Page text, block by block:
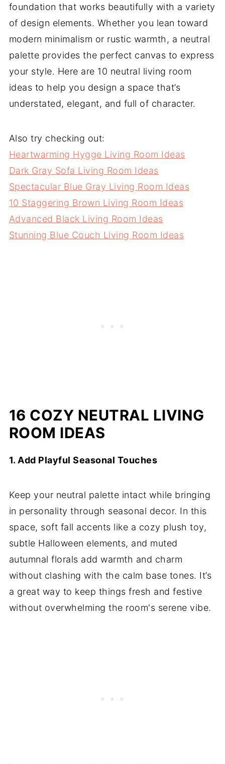
foundation that works beautifully with a variety
of design elements. Whether you lean toward
modern minimalism or rustic warmth, a neutral
palette provides the perfect canvas to express
your style. Here are 10 neutral living room
ideas to help you design a space that’s
understated, elegant, and full of character.
Also try checking out:
Heartwarming Hygge Living Room Ideas
Dark Gray Sofa Living Room Ideas
Spectacular Blue Gray Living Room Ideas
10 Staggering Brown Living Room Ideas
Advanced Black Living Room Ideas
Stunning Blue Couch Living Room Ideas
16 COZY NEUTRAL LIVING
ROOM IDEAS
1. Add Playful Seasonal Touches
Keep your neutral palette intact while bringing
in personality through seasonal decor. In this
space, soft fall accents like a cozy plush toy,
subtle Halloween elements, and muted
autumnal florals add warmth and charm
without clashing with the calm base tones. It’s
a great way to keep things fresh and festive
without overwhelming the room's serene vibe.